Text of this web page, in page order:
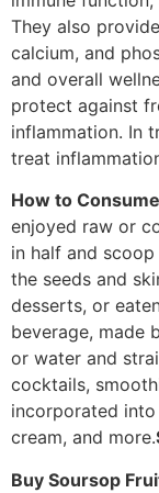
They also
calcium, and
and overall
protect against
inflammation. In
treat
How to
enjoyed raw or
in half and
the seeds and
desserts, or
beverage, made
or water and
cocktails,
incorporated
cream, and more.
Buy Soursop